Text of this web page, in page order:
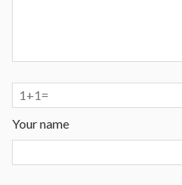
Your name